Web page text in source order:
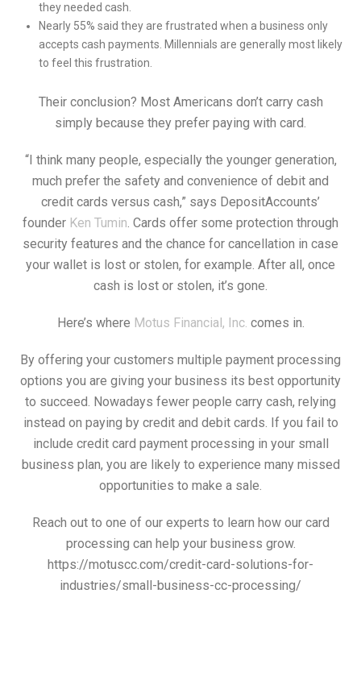
they needed cash.
Nearly 55% said they are frustrated when a business only
accepts cash payments. Millennials are generally most likely
to feel this frustration.
Their conclusion? Most Americans don’t carry cash
simply because they prefer paying with card.
“I think many people, especially the younger generation,
much prefer the safety and convenience of debit and
credit cards versus cash,” says DepositAccounts’
founder Ken Tumin. Cards offer some protection through
security features and the chance for cancellation in case
your wallet is lost or stolen, for example. After all, once
cash is lost or stolen, it’s gone.
Here’s where Motus Financial, Inc. comes in.
By offering your customers multiple payment processing
options you are giving your business its best opportunity
to succeed. Nowadays fewer people carry cash, relying
instead on paying by credit and debit cards. If you fail to
include credit card payment processing in your small
business plan, you are likely to experience many missed
opportunities to make a sale.
Reach out to one of our experts to learn how our card
processing can help your business grow.
https://motuscc.com/credit-card-solutions-for-
industries/small-business-cc-processing/